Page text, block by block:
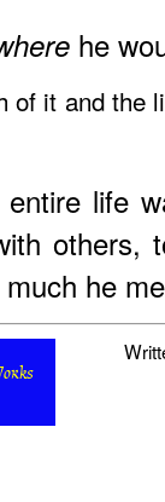
he
of it and the
life
others,
he